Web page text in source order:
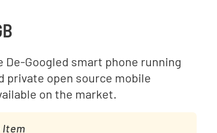
Googled smart phone running
private open source mobile
on the market.
Item